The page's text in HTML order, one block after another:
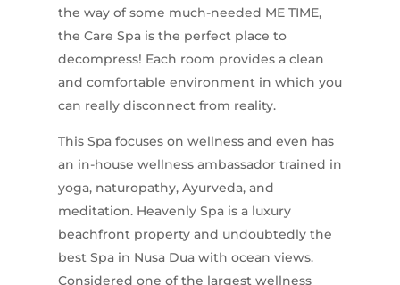
the way of some much-needed ME TIME,
the Care Spa is the perfect place to
decompress! Each room provides a clean
and comfortable environment in which you
can really disconnect from reality.
This Spa focuses on wellness and even has
an in-house wellness ambassador trained in
yoga, naturopathy, Ayurveda, and
meditation. Heavenly Spa is a luxury
beachfront property and undoubtedly the
best Spa in Nusa Dua with ocean views.
Considered one of the largest wellness